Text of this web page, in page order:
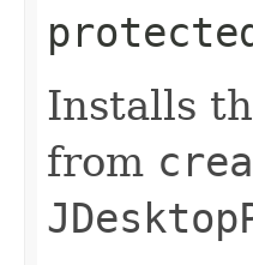
Installs
from